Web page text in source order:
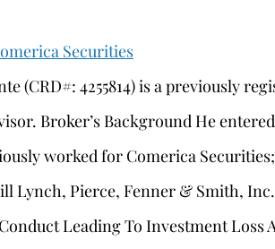
Securities
(CRD#: 4255814) is a previously
Broker’s Background He
worked for Comerica
Lynch, Pierce, Fenner & Smith,
Leading To Investment Loss